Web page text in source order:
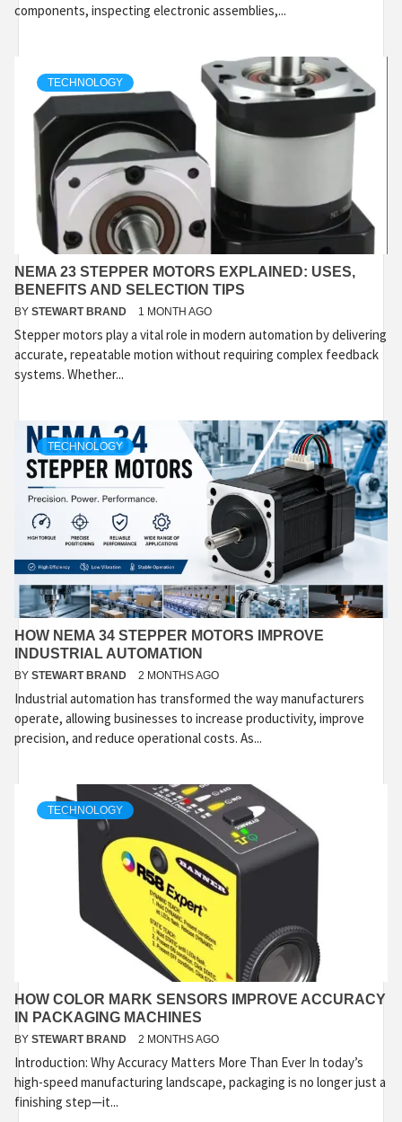
components, inspecting electronic assemblies,...
TECHNOLOGY
NEMA 23 STEPPER MOTORS EXPLAINED: USES,
BENEFITS AND SELECTION TIPS
BY STEWART BRAND 1 MONTH AGO
Stepper motors play a vital role in modern automation by delivering
accurate, repeatable motion without requiring complex feedback
systems. Whether...
TECHNOLOGY
HOW NEMA 34 STEPPER MOTORS IMPROVE
INDUSTRIAL AUTOMATION
BY STEWART BRAND 2 MONTHS AGO
Industrial automation has transformed the way manufacturers
operate, allowing businesses to increase productivity, improve
precision, and reduce operational costs. As...
TECHNOLOGY
HOW COLOR MARK SENSORS IMPROVE ACCURACY
IN PACKAGING MACHINES
BY STEWART BRAND 2 MONTHS AGO
Introduction: Why Accuracy Matters More Than Ever In today’s
high-speed manufacturing landscape, packaging is no longer just a
finishing step—it...